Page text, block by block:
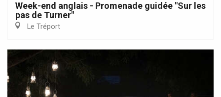
Week-end anglais - Promenade guidée "Sur les
pas de Turner"
Le Tréport